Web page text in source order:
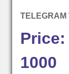
TELEGRAM
Price:
1000